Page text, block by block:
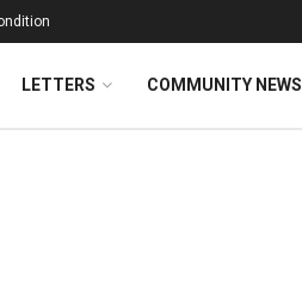
LETTERS COMMUNITY NEWS